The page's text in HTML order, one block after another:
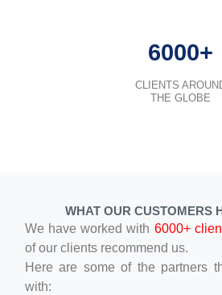
6000+
CLIENTS
THE GLOBE
WHAT OUR CUSTOMERS
We have worked with 6000+
of our clients recommend us.
Here are some of the partners
with: